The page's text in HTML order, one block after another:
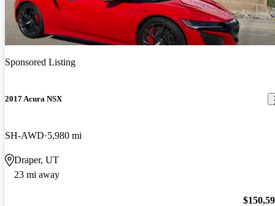
Sponsored Listing
2017 Acura NSX
SH-AWD 5,980 mi
Draper, UT
23 mi away